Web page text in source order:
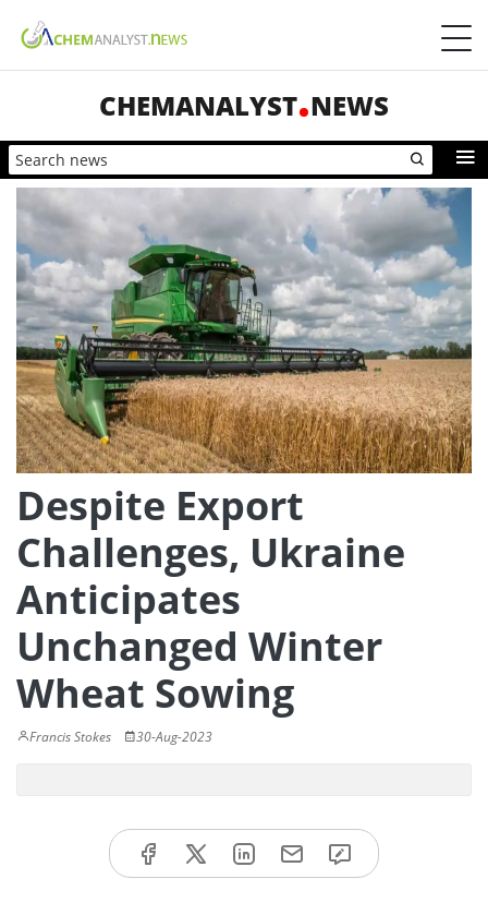
CHEMANALYST NEWS
Despite Export
Challenges, Ukraine
Anticipates
Unchanged Winter
Wheat Sowing
Francis Stokes 30-Aug-2023